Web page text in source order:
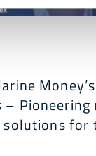
– Pioneering
for